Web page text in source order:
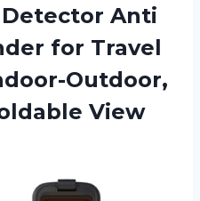
Detector Anti
for Travel
Outdoor,
View